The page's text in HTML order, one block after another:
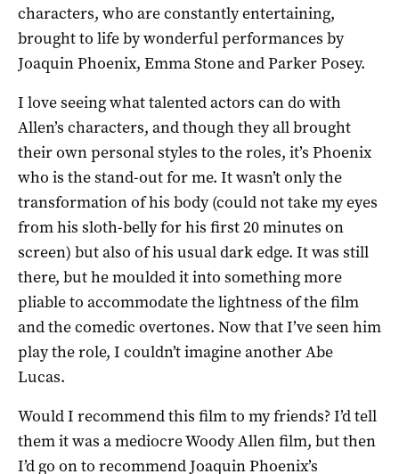
characters, who are constantly entertaining,
brought to life by wonderful performances by
Joaquin Phoenix, Emma Stone and Parker Posey.
I love seeing what talented actors can do with
Allen’s characters, and though they all brought
their own personal styles to the roles, it’s Phoenix
who is the stand-out for me. It wasn’t only the
transformation of his body (could not take my eyes
from his sloth-belly for his first 20 minutes on
screen) but also of his usual dark edge. It was still
there, but he moulded it into something more
pliable to accommodate the lightness of the film
and the comedic overtones. Now that I’ve seen him
play the role, I couldn’t imagine another Abe
Lucas.
Would I recommend this film to my friends? I’d tell
them it was a mediocre Woody Allen film, but then
I’d go on to recommend Joaquin Phoenix’s